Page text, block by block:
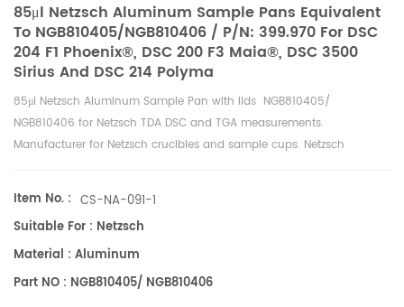
85μl Netzsch Aluminum Sample Pans Equivalent
To NGB810405/NGB810406 / P/N: 399.970 For DSC
204 F1 Phoenix®, DSC 200 F3 Maia®, DSC 3500
Sirius And DSC 214 Polyma
85μl Netzsch Aluminum Sample Pan with lids NGB810405/
NGB810406 for Netzsch TDA DSC and TGA measurements.
Manufacturer for Netzsch crucibles and sample cups. Netzsch
Item No. : CS-NA-091-1
Suitable For : Netzsch
Material : Aluminum
Part NO : NGB810405/ NGB810406